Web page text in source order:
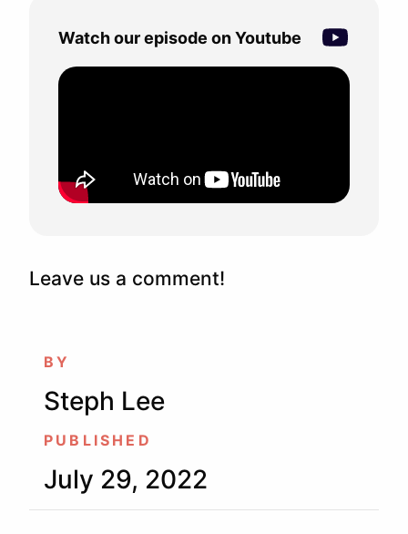
Watch our episode on Youtube
Leave us a comment!
BY
Steph Lee
PUBLISHED
July 29, 2022